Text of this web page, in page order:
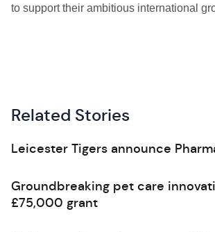
to support their ambitious international
Related Stories
Leicester Tigers announce
Groundbreaking pet care
£75,000 grant